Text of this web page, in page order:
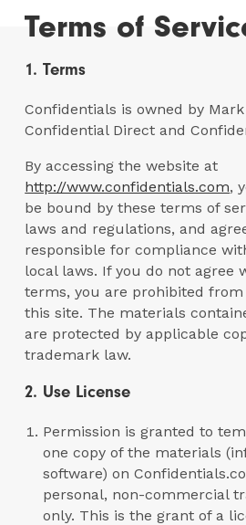
Terms of
1. Terms
Confidentials is owned by
Confidential Direct and
By accessing the website at
http://www.confidentials.com,
be bound by these terms of
laws and regulations, and
responsible for compliance
local laws. If you do not agree
terms, you are prohibited
this site. The materials
are protected by applicable
trademark law.
2. Use License
Permission is granted to
one copy of the materials
software) on
personal, non-commercial
only. This is the grant of a